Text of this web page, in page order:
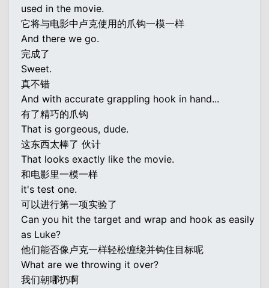
used in the movie.
它将与电影中卢克使用的爪钩一模一样
And there we go.
完成了
Sweet.
真不错
And with accurate grappling hook in hand...
有了精巧的爪钩
That is gorgeous, dude.
这东西太棒了 伙计
That looks exactly like the movie.
和电影里一模一样
it's test one.
可以进行第一项实验了
Can you hit the target and wrap and hook as easily
as Luke?
他们能否像卢克一样轻松缠绕并钩住目标呢
What are we throwing it over?
我们朝哪扔啊